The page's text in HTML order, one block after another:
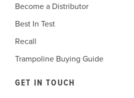
Become a Distributor
Best In Test
Recall
Trampoline Buying Guide
GET IN TOUCH